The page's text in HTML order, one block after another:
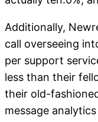
Additionally,
call overseeing
per support
less than their
their old-
message